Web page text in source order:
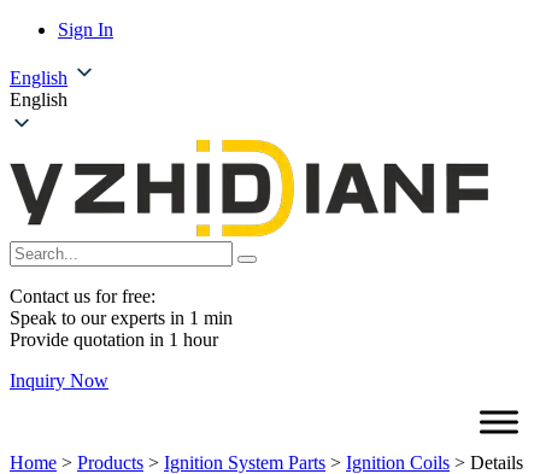
Sign In
English
English
Contact us for free:
Speak to our experts in 1 min
Provide quotation in 1 hour
Inquiry Now
Home > Products > Ignition System Parts > Ignition Coils > Details